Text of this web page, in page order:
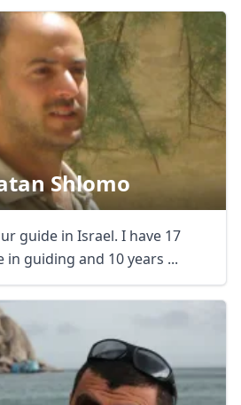
Shlomo
guide in Israel. I have 17
in guiding and 10 years ...